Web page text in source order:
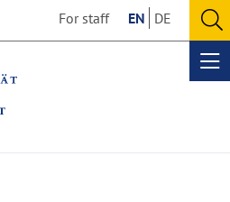
For staff EN DE